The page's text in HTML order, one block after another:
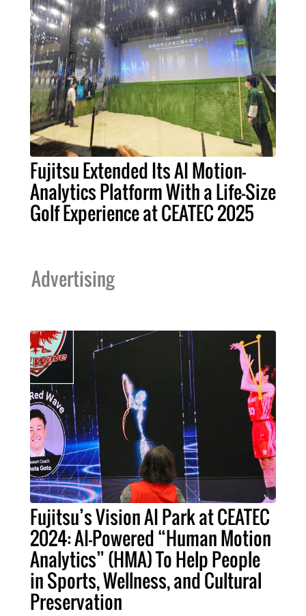
Fujitsu Extended Its AI Motion-
Analytics Platform With a Life-Size
Golf Experience at CEATEC 2025
Advertising
Fujitsu’s Vision AI Park at CEATEC
2024: AI-Powered “Human Motion
Analytics” (HMA) To Help People
in Sports, Wellness, and Cultural
Preservation